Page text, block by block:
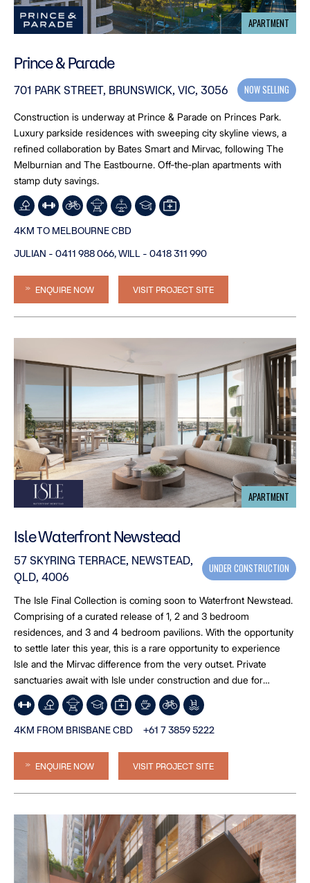
APARTMENT
Prince & Parade
701 PARK STREET, BRUNSWICK, VIC, 3056 NOW SELLING
Construction is underway at Prince & Parade on Princes Park.
Luxury parkside residences with sweeping city skyline views, a
refined collaboration by Bates Smart and Mirvac, following The
Melburnian and The Eastbourne. Off‑the‑plan apartments with
stamp duty savings.
4KM TO MELBOURNE CBD
JULIAN - 0411 988 066, WILL - 0418 311 990
ENQUIRE NOW VISIT PROJECT SITE
APARTMENT
Isle Waterfront Newstead
57 SKYRING TERRACE, NEWSTEAD,
QLD, 4006
UNDER CONSTRUCTION
The Isle Final Collection is coming soon to Waterfront Newstead.
Comprising of a curated release of 1, 2 and 3 bedroom
residences, and 3 and 4 bedroom pavilions. With the opportunity
to settle later this year, this is a rare opportunity to experience
Isle and the Mirvac difference from the very outset. Private
sanctuaries await with Isle under construction and due for
completion late 2026. *Image is an artist’s impression
4KM FROM BRISBANE CBD +61 7 3859 5222
ENQUIRE NOW VISIT PROJECT SITE